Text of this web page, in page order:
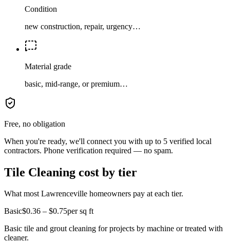
Condition
new construction, repair, urgency…
Material grade
basic, mid-range, or premium…
Free, no obligation
When you're ready, we'll connect you with up to 5 verified local
contractors. Phone verification required — no spam.
Tile Cleaning cost by tier
What most Lawrenceville homeowners pay at each tier.
Basic$0.36 – $0.75per sq ft
Basic tile and grout cleaning for projects by machine or treated with
cleaner.